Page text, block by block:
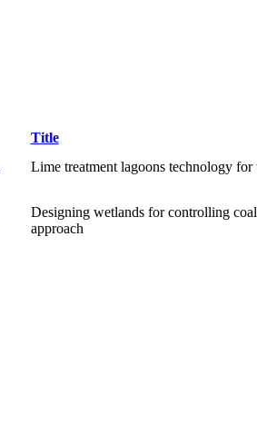
Title
Lime treatment lagoons technology
Designing wetlands for controlling
approach